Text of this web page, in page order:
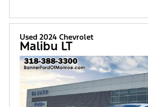
Used 2024 Chevrolet
Malibu LT